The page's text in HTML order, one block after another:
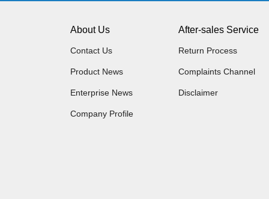
About Us
Contact Us
Product News
Enterprise News
Company Profile
After-sales Service
Return Process
Complaints Channel
Disclaimer